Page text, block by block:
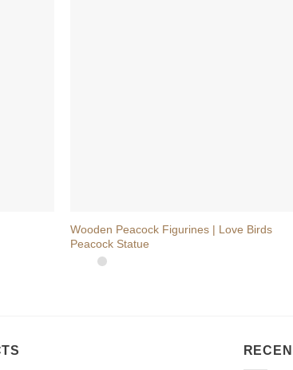
Wooden Peacock Figurines | Love Birds
Peacock Statue